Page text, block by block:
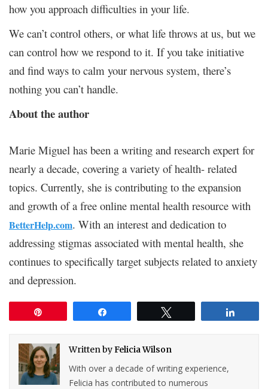
how you approach difficulties in your life.
We can’t control others, or what life throws at us, but we
can control how we respond to it. If you take initiative
and find ways to calm your nervous system, there’s
nothing you can’t handle.
About the author
Marie Miguel has been a writing and research expert for
nearly a decade, covering a variety of health- related
topics. Currently, she is contributing to the expansion
and growth of a free online mental health resource with
BetterHelp.com. With an interest and dedication to
addressing stigmas associated with mental health, she
continues to specifically target subjects related to anxiety
and depression.
Written byFelicia Wilson
With over a decade of writing experience,
Felicia has contributed to numerous